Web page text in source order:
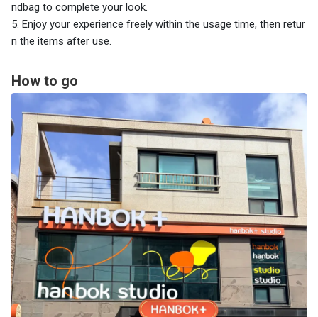
ndbag to complete your look.
5. Enjoy your experience freely within the usage time, then retur
n the items after use.
How to go